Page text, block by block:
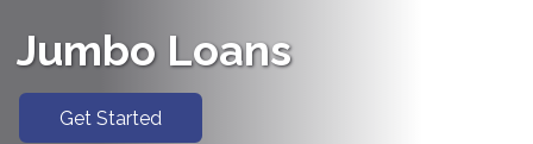
Jumbo Loans
Get Started